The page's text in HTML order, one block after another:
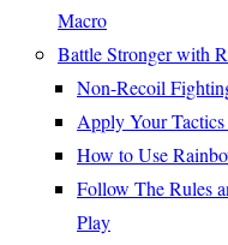
Macro
Battle Stronger with
Non-Recoil
Apply Your
How to Use
Follow The Rules
Play